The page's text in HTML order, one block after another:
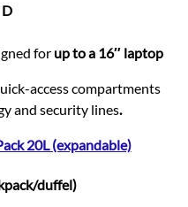
for up to a 16″ laptop
access compartments
and security lines.
20L (expandable)
duffel)